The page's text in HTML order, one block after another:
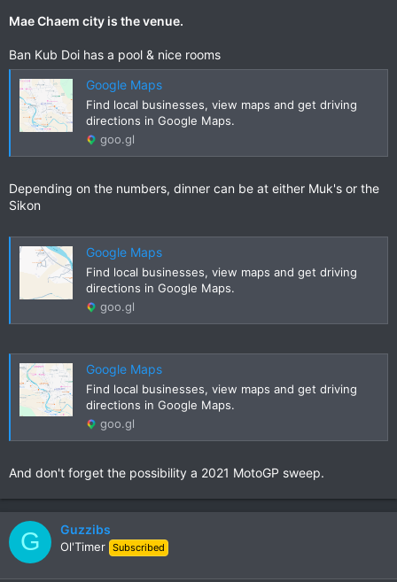
GT Rider Up Country Dinner # 8
GT Rider Up Country Dinner # 8 - Mae Chaem
Mae Chaem? That won't even warm up the tires! That said,
I've never stayed a night there and its also a good excuse
to also drop into the Thep Phanom Hot Springs along
1088...
www.gt-rider.com
Mae Chaem city is the venue.
Ban Kub Doi has a pool & nice rooms
Google Maps
Find local businesses, view maps and get driving
directions in Google Maps.
goo.gl
Depending on the numbers, dinner can be at either Muk's or the
Sikon
Google Maps
Find local businesses, view maps and get driving
directions in Google Maps.
goo.gl
Google Maps
Find local businesses, view maps and get driving
directions in Google Maps.
goo.gl
And don't forget the possibility a 2021 MotoGP sweep.
G Guzzibs
Ol'Timer Subscribed